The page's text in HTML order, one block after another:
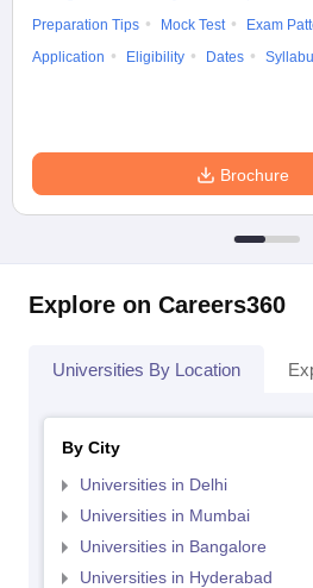
Preparation Tips
Mock Test
Exam
Application
Eligibility Dates
Brochure
Explore on Careers360
Universities By Location
By City
Universities in Delhi
Universities in Mumbai
Universities in Bangalore
Universities in Hyderabad